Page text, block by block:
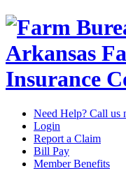
Arkansas
Insurance
Need Help? Call us
Login
Report a Claim
Bill Pay
Member Benefits